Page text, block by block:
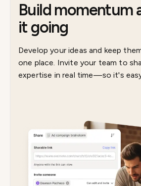
Build momentum
it going
Develop your ideas and keep
one place. Invite your team to
expertise in real time—so it's